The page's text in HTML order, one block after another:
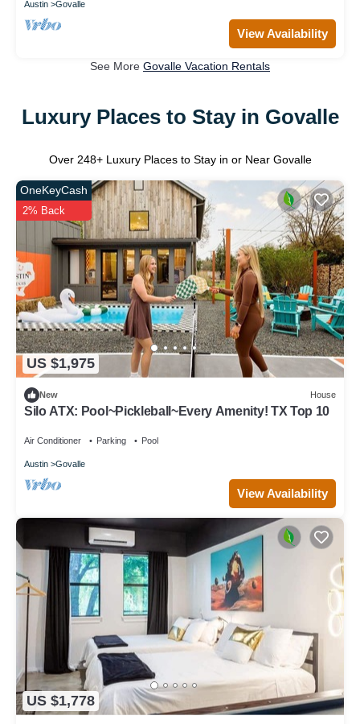
Austin Govalle
View Availability
See More Govalle Vacation Rentals
Luxury Places to Stay in Govalle
Over 248+ Luxury Places to Stay in or Near Govalle
US $1,975
OneKeyCash
2% Back
New House
Silo ATX: Pool~Pickleball~Every Amenity! TX Top 10
Air Conditioner Parking Pool
Austin Govalle
View Availability
US $1,778